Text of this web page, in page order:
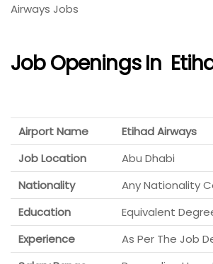
Airways Jobs
Job Openings In
Airport Name
Etihad Airways
Job Location
Abu Dhabi
Nationality
Any Nationality
Education
Equivalent
Experience
As Per The Job